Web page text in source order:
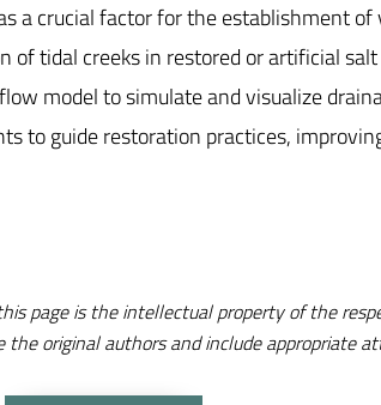
a crucial factor for the establishment
tidal creeks in restored or artificial
model to simulate and visualize
to guide restoration practices,
page is the intellectual property of the
original authors and include appropriate